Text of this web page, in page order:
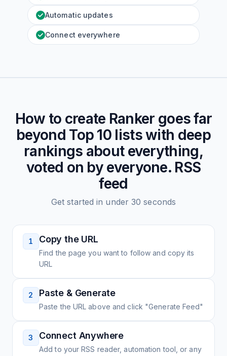
Automatic updates
Connect everywhere
How to create Ranker goes far
beyond Top 10 lists with deep
rankings about everything,
voted on by everyone. RSS
feed
Get started in under 30 seconds
1 Copy the URL
Find the page you want to follow and copy its
URL
2 Paste & Generate
Paste the URL above and click "Generate Feed"
3 Connect Anywhere
Add to your RSS reader, automation tool, or any